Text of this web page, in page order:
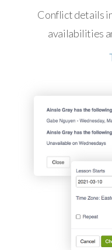
Conflict details
availabilities